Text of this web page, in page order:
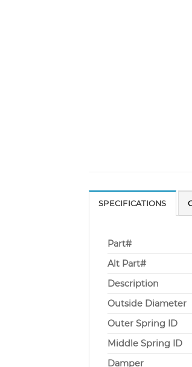
SPECIFICATIONS
Part#
Alt Part#
Description
Outside Diameter
Outer Spring ID
Middle Spring ID
Damper